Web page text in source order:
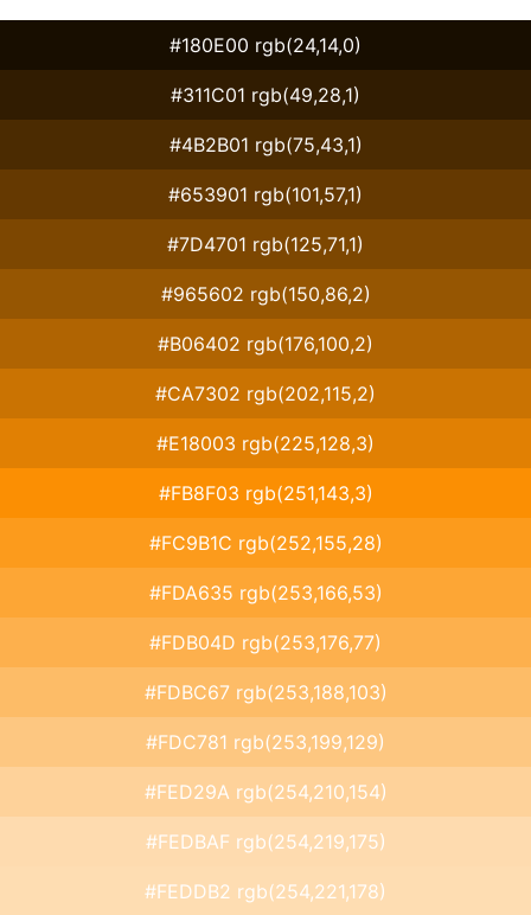
#180E00 rgb(24,14,0)
#311C01 rgb(49,28,1)
#4B2B01 rgb(75,43,1)
#653901 rgb(101,57,1)
#7D4701 rgb(125,71,1)
#965602 rgb(150,86,2)
#B06402 rgb(176,100,2)
#CA7302 rgb(202,115,2)
#E18003 rgb(225,128,3)
#FB8F03 rgb(251,143,3)
#FC9B1C rgb(252,155,28)
#FDA635 rgb(253,166,53)
#FDB04D rgb(253,176,77)
#FDBC67 rgb(253,188,103)
#FDC781 rgb(253,199,129)
#FED29A rgb(254,210,154)
#FEDBAF rgb(254,219,175)
#FEDDB2 rgb(254,221,178)